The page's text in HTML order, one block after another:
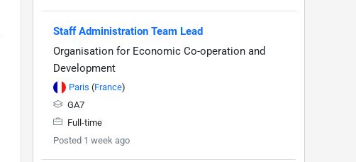
Staff Administration Team Lead
Organisation for Economic Co-operation and
Development
Paris (France)
GA7
Full-time
Posted 1 week ago